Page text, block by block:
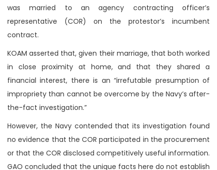
was married to an agency contracting officer’s
representative (COR) on the protestor’s incumbent
contract.
KOAM asserted that, given their marriage, that both worked
in close proximity at home, and that they shared a
financial interest, there is an “irrefutable presumption of
impropriety than cannot be overcome by the Navy’s after-
the-fact investigation.”
However, the Navy contended that its investigation found
no evidence that the COR participated in the procurement
or that the COR disclosed competitively useful information.
GAO concluded that the unique facts here do not establish